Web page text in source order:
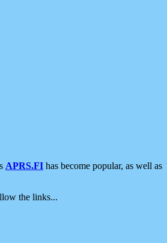
APRS.FI has become popular, as well as
the links...